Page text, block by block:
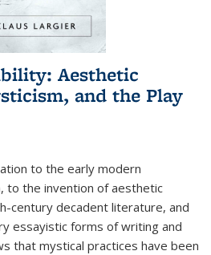
Aesthetic
and the Play
to the early modern
to the invention of aesthetic
century decadent literature, and
essayistic forms of writing and
that mystical practices have been